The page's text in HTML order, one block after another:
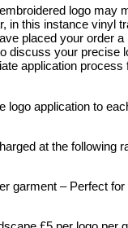
logo may
in this instance vinyl
placed your order
discuss your precise
application process
logo application to
at the following
garment – Perfect